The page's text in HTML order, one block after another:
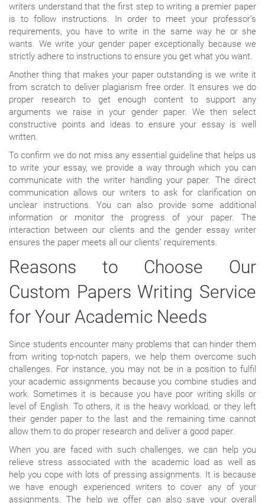
writers understand that the first step to writing a premier paper
is to follow instructions. In order to meet your professor’s
requirements, you have to write in the same way he or she
wants. We write your gender paper exceptionally because we
strictly adhere to instructions to ensure you get what you want.
Another thing that makes your paper outstanding is we write it
from scratch to deliver plagiarism free order. It ensures we do
proper research to get enough content to support any
arguments we raise in your gender paper. We then select
constructive points and ideas to ensure your essay is well
written.
To confirm we do not miss any essential guideline that helps us
to write your essay, we provide a way through which you can
communicate with the writer handling your paper. The direct
communication allows our writers to ask for clarification on
unclear instructions. You can also provide some additional
information or monitor the progress of your paper. The
interaction between our clients and the gender essay writer
ensures the paper meets all our clients’ requirements.
Reasons to Choose Our
Custom Papers Writing Service
for Your Academic Needs
Since students encounter many problems that can hinder them
from writing top-notch papers, we help them overcome such
challenges. For instance, you may not be in a position to fulfil
your academic assignments because you combine studies and
work. Sometimes it is because you have poor writing skills or
level of English. To others, it is the heavy workload, or they left
their gender paper to the last and the remaining time cannot
allow them to do proper research and deliver a good paper.
When you are faced with such challenges, we can help you
relieve stress associated with the academic load as well as
help you cope with lots of pressing assignments. It is because
we have enough experienced writers to cover any of your
assignments. The help we offer can also save your overall